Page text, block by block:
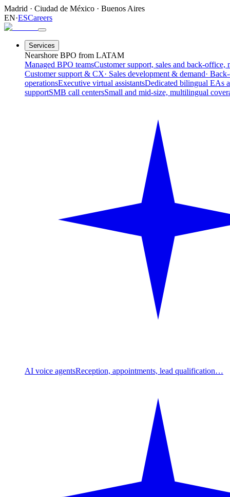
Madrid · Ciudad de México · Buenos Aires
EN·ESCareers
Services
Nearshore BPO from LATAM
Managed BPO teamsCustomer support, sales and back-office,
Customer support & CX· Sales development & demand·
operationsExecutive virtual assistantsDedicated bilingual EAs
supportSMB call centersSmall and mid-size, multilingual
AI voice agentsReception, appointments, lead qualification…